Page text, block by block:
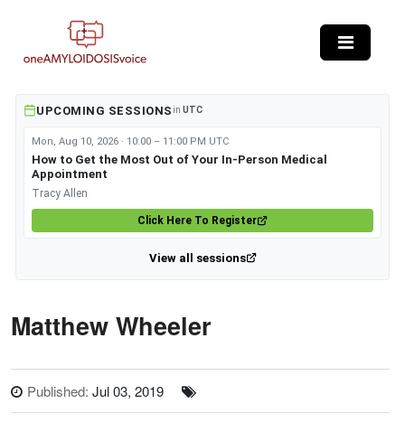
UPCOMING SESSIONS in UTC
Mon, Aug 10, 2026 · 10:00 – 11:00 PM UTC
How to Get the Most Out of Your In-Person Medical
Appointment
Tracy Allen
Click Here To Register
View all sessions
Matthew Wheeler
Published: Jul 03, 2019